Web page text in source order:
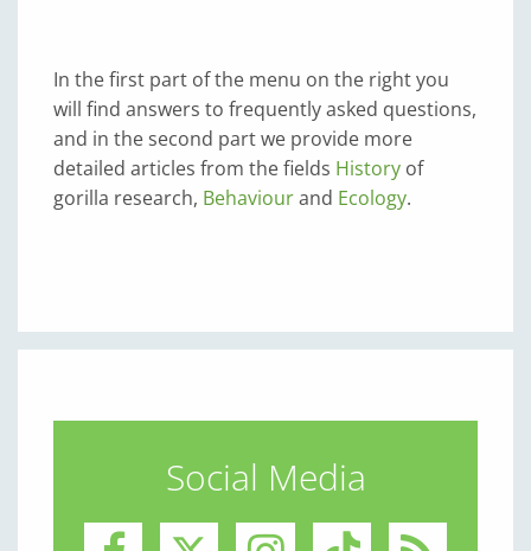
In the first part of the menu on the right you
will find answers to frequently asked questions,
and in the second part we provide more
detailed articles from the fields History of
gorilla research, Behaviourand Ecology.
Social Media